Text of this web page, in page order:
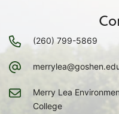
(260) 799-5869
Merry Lea
College